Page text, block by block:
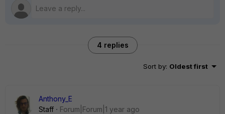
4 replies
Sort by: Oldest first
Anthony_E
Staff
Forum|Forum|1 year ago